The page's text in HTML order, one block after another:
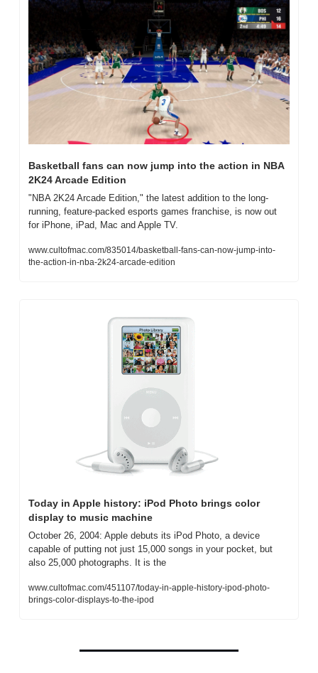
Basketball fans can now jump into the action in NBA
2K24 Arcade Edition
"NBA 2K24 Arcade Edition," the latest addition to the long-
running, feature-packed esports games franchise, is now out
for iPhone, iPad, Mac and Apple TV.
www.cultofmac.com/835014/basketball-fans-can-now-jump-into-
the-action-in-nba-2k24-arcade-edition
Today in Apple history: iPod Photo brings color
display to music machine
October 26, 2004: Apple debuts its iPod Photo, a device
capable of putting not just 15,000 songs in your pocket, but
also 25,000 photographs. It is the
www.cultofmac.com/451107/today-in-apple-history-ipod-photo-
brings-color-displays-to-the-ipod